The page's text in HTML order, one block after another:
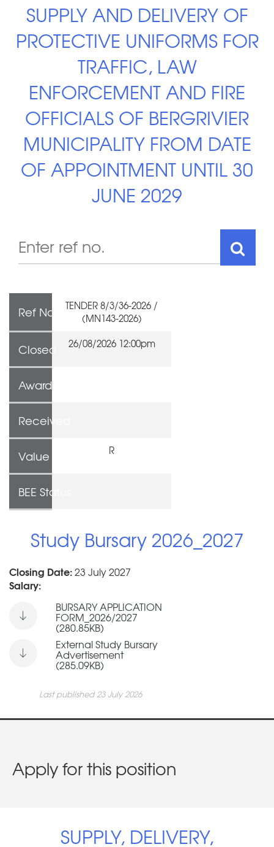
SUPPLY AND DELIVERY OF
PROTECTIVE UNIFORMS FOR
TRAFFIC, LAW
ENFORCEMENT AND FIRE
OFFICIALS OF BERGRIVIER
MUNICIPALITY FROM DATE
OF APPOINTMENT UNTIL 30
JUNE 2029
Ref No
TENDER 8/3/36-2026 /
(MN143-2026)
Closed 26/08/2026 12:00pm
Awarded To
Received
Value R
BEE Status
Study Bursary 2026_2027
Closing Date:23 July 2027
Salary:
BURSARY APPLICATION
FORM_2026/2027
(280.85KB)
External Study Bursary
Advertisement
(285.09KB)
Last published 23 July 2026
Apply for this position
SUPPLY, DELIVERY,